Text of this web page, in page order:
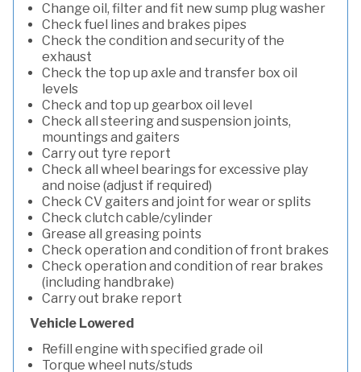
Change oil, filter and fit new sump plug washer
Check fuel lines and brakes pipes
Check the condition and security of the
exhaust
Check the top up axle and transfer box oil
levels
Check and top up gearbox oil level
Check all steering and suspension joints,
mountings and gaiters
Carry out tyre report
Check all wheel bearings for excessive play
and noise (adjust if required)
Check CV gaiters and joint for wear or splits
Check clutch cable/cylinder
Grease all greasing points
Check operation and condition of front brakes
Check operation and condition of rear brakes
(including handbrake)
Carry out brake report
Vehicle Lowered
Refill engine with specified grade oil
Torque wheel nuts/studs